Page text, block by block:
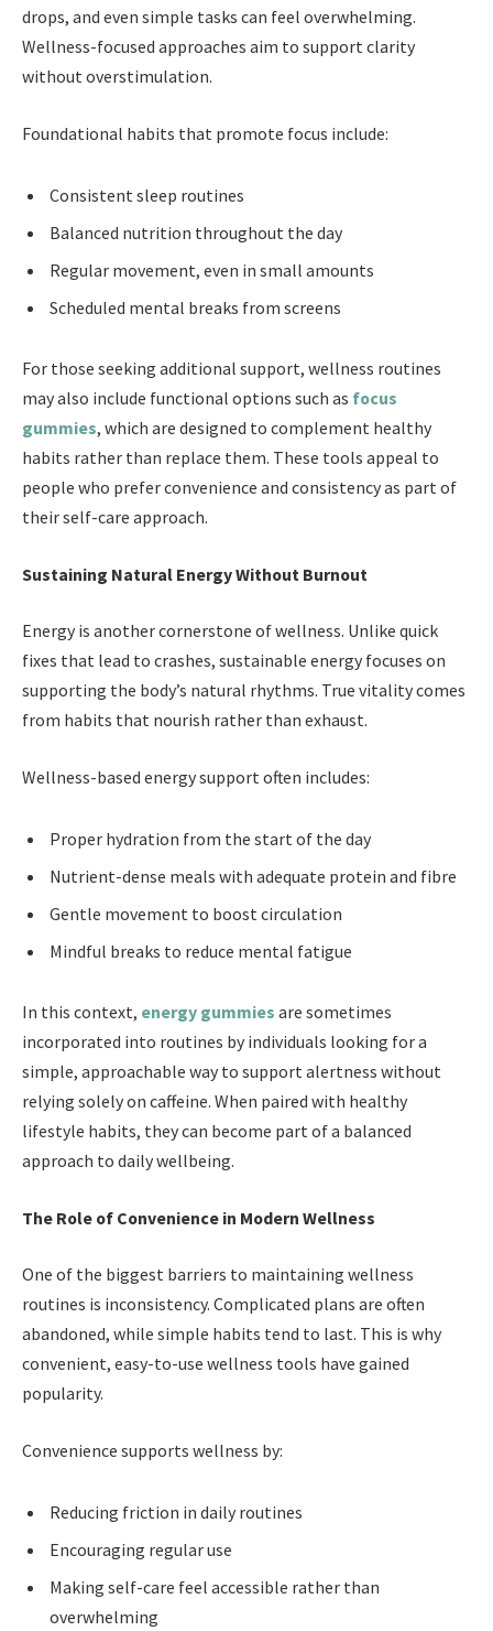
drops, and even simple tasks can feel overwhelming.
Wellness-focused approaches aim to support clarity
without overstimulation.
Foundational habits that promote focus include:
Consistent sleep routines
Balanced nutrition throughout the day
Regular movement, even in small amounts
Scheduled mental breaks from screens
For those seeking additional support, wellness routines
may also include functional options such as focus
gummies, which are designed to complement healthy
habits rather than replace them. These tools appeal to
people who prefer convenience and consistency as part of
their self-care approach.
Sustaining Natural Energy Without Burnout
Energy is another cornerstone of wellness. Unlike quick
fixes that lead to crashes, sustainable energy focuses on
supporting the body’s natural rhythms. True vitality comes
from habits that nourish rather than exhaust.
Wellness-based energy support often includes:
Proper hydration from the start of the day
Nutrient-dense meals with adequate protein and fibre
Gentle movement to boost circulation
Mindful breaks to reduce mental fatigue
In this context, energy gummies are sometimes
incorporated into routines by individuals looking for a
simple, approachable way to support alertness without
relying solely on caffeine. When paired with healthy
lifestyle habits, they can become part of a balanced
approach to daily wellbeing.
The Role of Convenience in Modern Wellness
One of the biggest barriers to maintaining wellness
routines is inconsistency. Complicated plans are often
abandoned, while simple habits tend to last. This is why
convenient, easy-to-use wellness tools have gained
popularity.
Convenience supports wellness by:
Reducing friction in daily routines
Encouraging regular use
Making self-care feel accessible rather than
overwhelming